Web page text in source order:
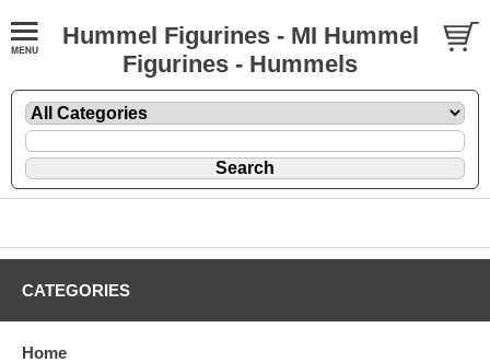
Hummel Figurines - MI Hummel
Figurines - Hummels
CATEGORIES
Home